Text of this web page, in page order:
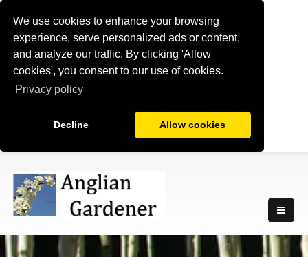
We use cookies to enhance your browsing
experience, serve personalized ads or content,
and analyze our traffic. By clicking 'Allow
cookies', you consent to our use of cookies.
Privacy policy
Decline Allow cookies